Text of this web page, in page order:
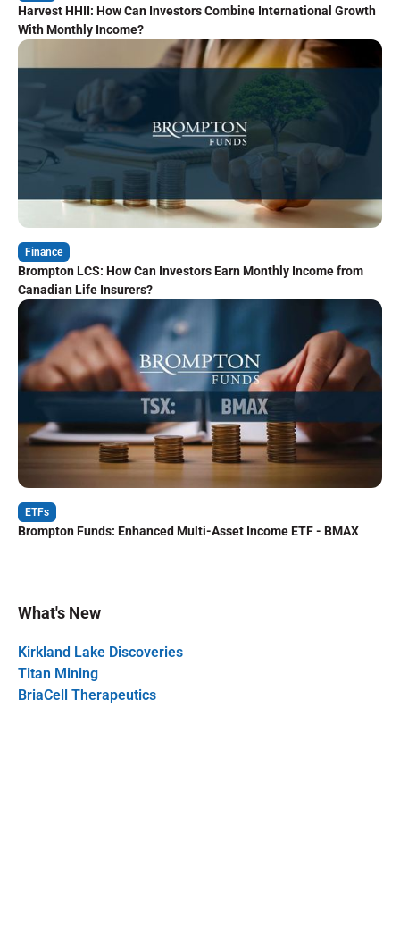
Harvest HHII: How Can Investors Combine International Growth
With Monthly Income?
Finance
Brompton LCS: How Can Investors Earn Monthly Income from
Canadian Life Insurers?
ETFs
Brompton Funds: Enhanced Multi-Asset Income ETF - BMAX
What's New
Kirkland Lake Discoveries
Titan Mining
BriaCell Therapeutics